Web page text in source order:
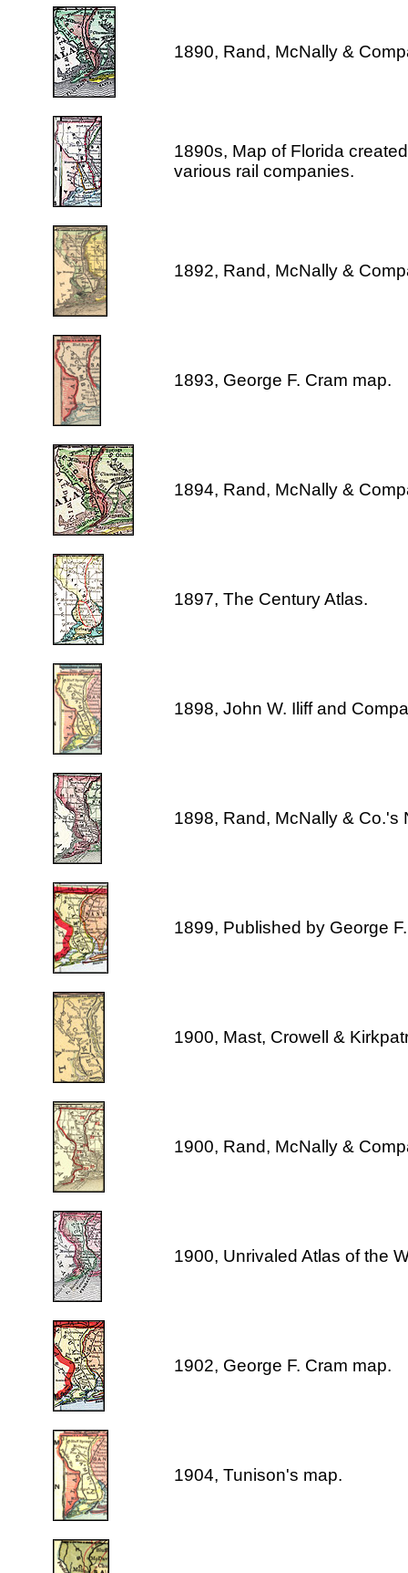
1890, Rand, McNally &
1890s, Map of Florida
various rail companies.
1892, Rand, McNally &
1893, George F. Cram map.
1894, Rand, McNally &
1897, The Century Atlas.
1898, John W. Iliff and
1898, Rand, McNally & Co.'s
1899, Published by George
1900, Mast, Crowell &
1900, Rand, McNally &
1900, Unrivaled Atlas of the
1902, George F. Cram map.
1904, Tunison's map.